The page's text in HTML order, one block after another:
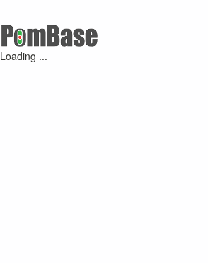
Loading ...